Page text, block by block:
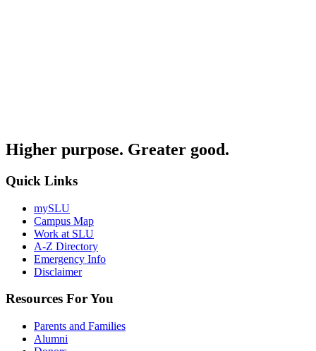
Higher purpose. Greater good.
Quick Links
mySLU
Campus Map
Work at SLU
A-Z Directory
Emergency Info
Disclaimer
Resources For You
Parents and Families
Alumni